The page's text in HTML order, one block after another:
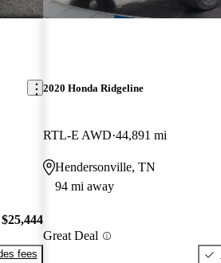
$25,444
fees
2020 Honda Ridgeline
RTL-E AWD 44,891 mi
Hendersonville, TN
94 mi away
Great Deal